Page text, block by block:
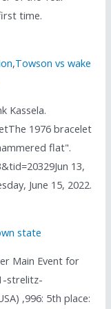
time.
,Towson vs wake
Kassela.
1976 bracelet
flat".
13,
June 15, 2022.
state
Main Event for
strelitz-
,996: 5th place: